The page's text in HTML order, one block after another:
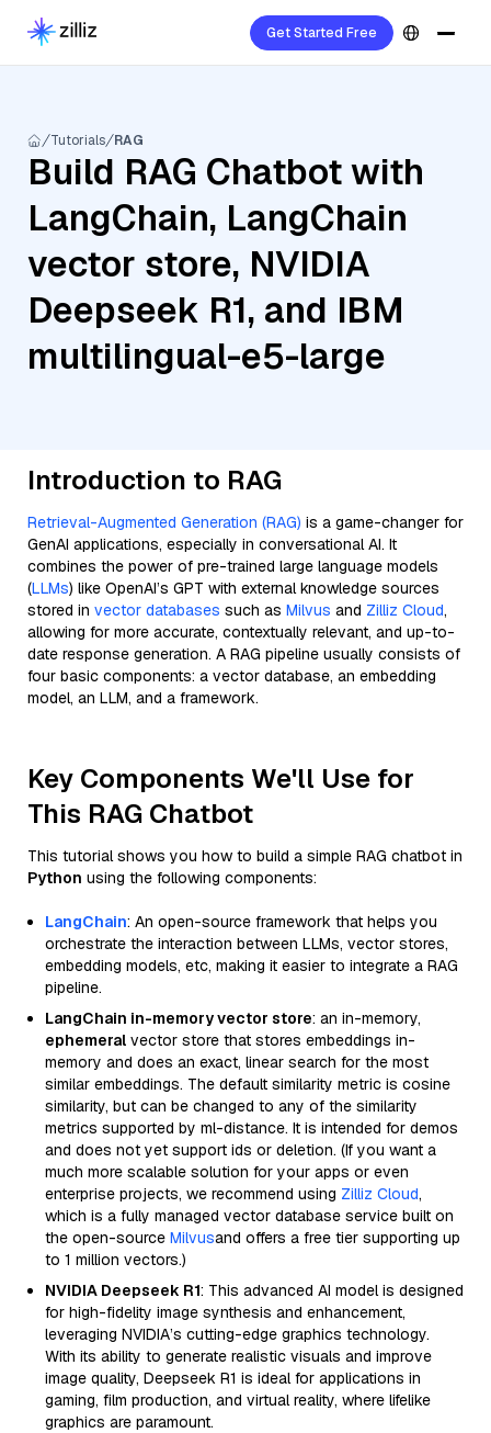
Get Started Free
Tutorials RAG
Build RAG Chatbot with
LangChain, LangChain
vector store, NVIDIA
Deepseek R1, and IBM
multilingual-e5-large
Introduction to RAG
Retrieval-Augmented Generation (RAG) is a game-changer for
GenAI applications, especially in conversational AI. It
combines the power of pre-trained large language models
(LLMs) like OpenAI’s GPT with external knowledge sources
stored in vector databases such as Milvus and Zilliz Cloud,
allowing for more accurate, contextually relevant, and up-to-
date response generation. A RAG pipeline usually consists of
four basic components: a vector database, an embedding
model, an LLM, and a framework.
Key Components We'll Use for
This RAG Chatbot
This tutorial shows you how to build a simple RAG chatbot in
Python using the following components:
LangChain: An open-source framework that helps you
orchestrate the interaction between LLMs, vector stores,
embedding models, etc, making it easier to integrate a RAG
pipeline.
LangChain in-memory vector store: an in-memory,
ephemeral vector store that stores embeddings in-
memory and does an exact, linear search for the most
similar embeddings. The default similarity metric is cosine
similarity, but can be changed to any of the similarity
metrics supported by ml-distance. It is intended for demos
and does not yet support ids or deletion. (If you want a
much more scalable solution for your apps or even
enterprise projects, we recommend using Zilliz Cloud,
which is a fully managed vector database service built on
the open-source Milvusand offers a free tier supporting up
to 1 million vectors.)
NVIDIA Deepseek R1: This advanced AI model is designed
for high-fidelity image synthesis and enhancement,
leveraging NVIDIA’s cutting-edge graphics technology.
With its ability to generate realistic visuals and improve
image quality, Deepseek R1 is ideal for applications in
gaming, film production, and virtual reality, where lifelike
graphics are paramount.